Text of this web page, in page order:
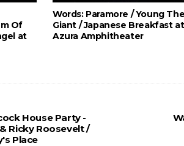
Of
at
Words: Paramore / Young The
Giant / Japanese Breakfast at
Azura Amphitheater
House Party -
Ricky Roosevelt /
Place